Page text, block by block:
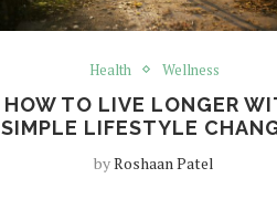
Health Wellness
HOW TO LIVE LONGER
SIMPLE LIFESTYLE
byRoshaan Patel